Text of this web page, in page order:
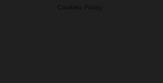
Cookies Policy